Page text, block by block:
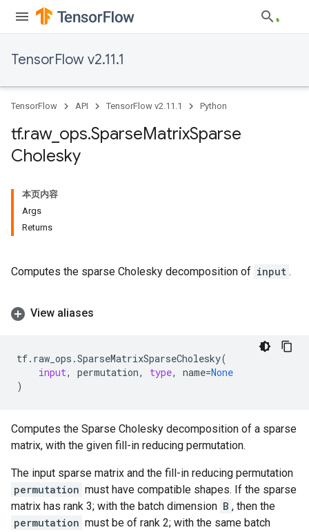
TensorFlow v2.11.1
TensorFlow API TensorFlow v2.11.1 Python
tf.raw_ ops.SparseMatrixSparse
Cholesky
本页内容
Args
Returns
Computes the sparse Cholesky decomposition of input .
View aliases
tf. raw_ops .SparseMatrixSparseCholesky(
input, permutation, type, name=None
)
Computes the Sparse Cholesky decomposition of a sparse
matrix, with the given fill-in reducing permutation.
The input sparse matrix and the fill-in reducing permutation
permutation must have compatible shapes. If the sparse
matrix has rank 3; with the batch dimension B , then the
permutation must be of rank 2; with the same batch